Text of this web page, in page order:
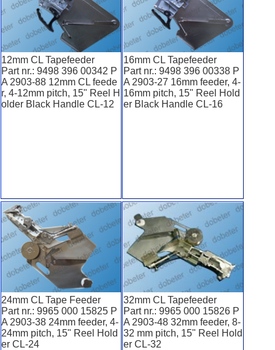
12mm CL Tapefeeder
Part nr.: 9498 396 00342 P
A 2903-88 12mm CL feede
r, 4-12mm pitch, 15" Reel H
older Black Handle CL-12
16mm CL Tapefeeder
Part nr.: 9498 396 00338 P
A 2903-27 16mm feeder, 4-
16mm pitch, 15" Reel Hold
er Black Handle CL-16
24mm CL Tape Feeder
Part nr.: 9965 000 15825 P
A 2903-38 24mm feeder, 4-
24mm pitch, 15" Reel Hold
er CL-24
32mm CL Tapefeeder
Part nr.: 9965 000 15826 P
A 2903-48 32mm feeder, 8-
32 mm pitch, 15" Reel Hold
er CL-32